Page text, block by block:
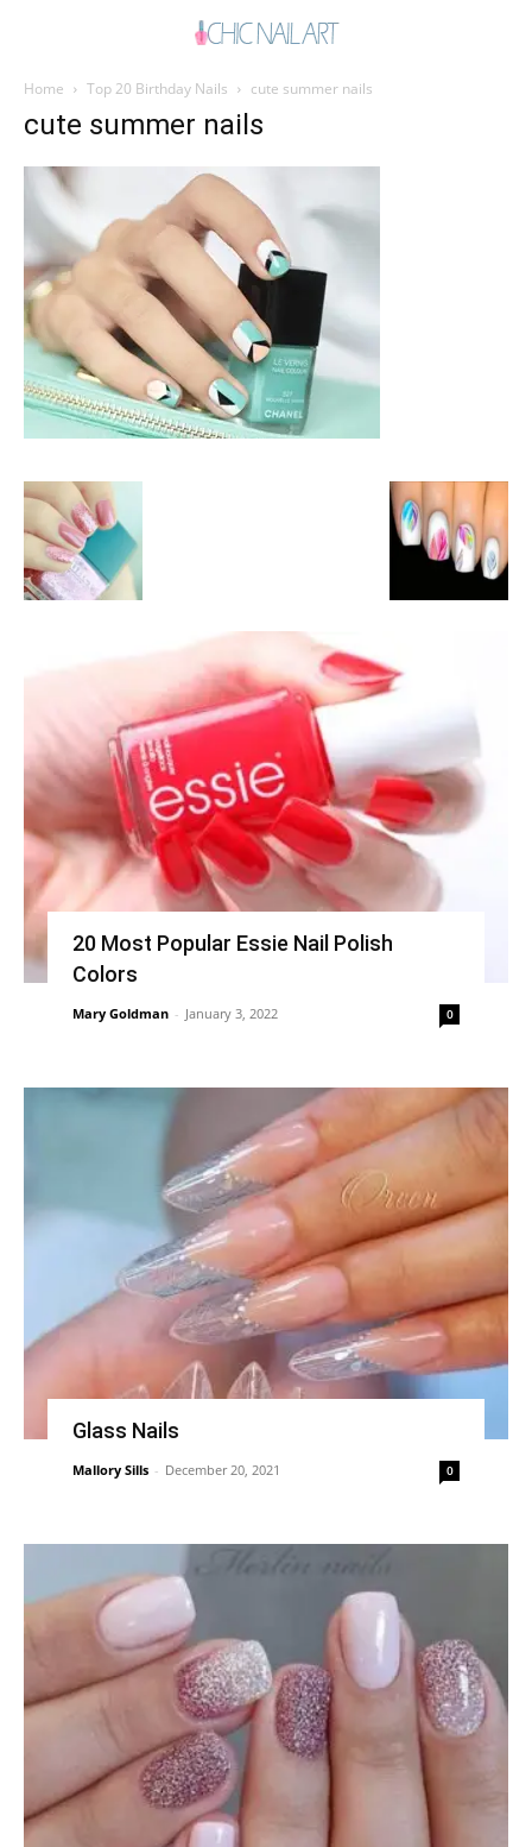
Home Top 20 Birthday Nails cute summer nails
cute summer nails
20 Most Popular Essie Nail Polish
Colors
Mary Goldman - January 3, 2022 0
Glass Nails
Mallory Sills - December 20, 2021 0